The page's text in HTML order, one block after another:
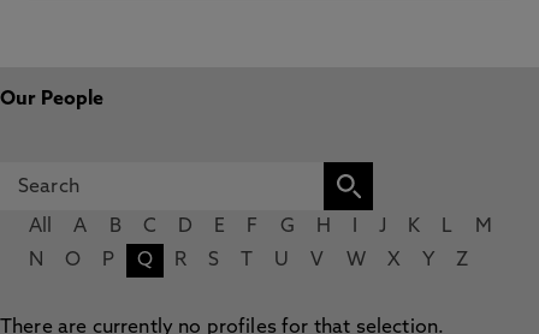
Our People
All A B C D E F G H J K L
M
N
O P Q R S U V W X Y Z
There are currently no profiles for that selection.